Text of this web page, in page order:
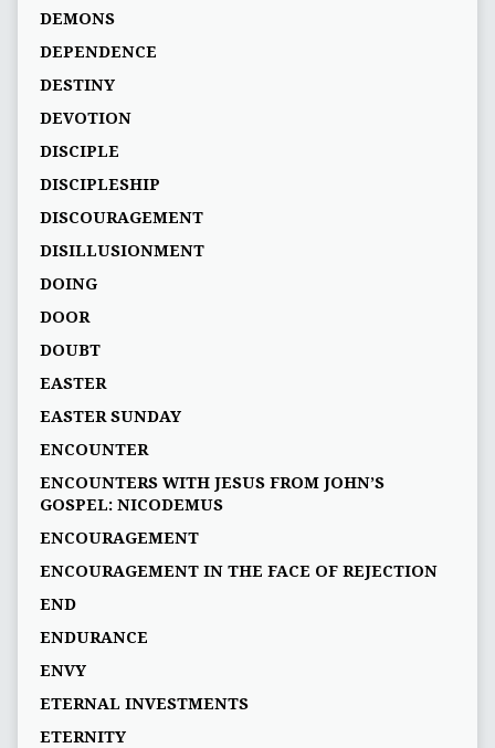
DEMONS
DEPENDENCE
DESTINY
DEVOTION
DISCIPLE
DISCIPLESHIP
DISCOURAGEMENT
DISILLUSIONMENT
DOING
DOOR
DOUBT
EASTER
EASTER SUNDAY
ENCOUNTER
ENCOUNTERS WITH JESUS FROM JOHN’S
GOSPEL: NICODEMUS
ENCOURAGEMENT
ENCOURAGEMENT IN THE FACE OF REJECTION
END
ENDURANCE
ENVY
ETERNAL INVESTMENTS
ETERNITY